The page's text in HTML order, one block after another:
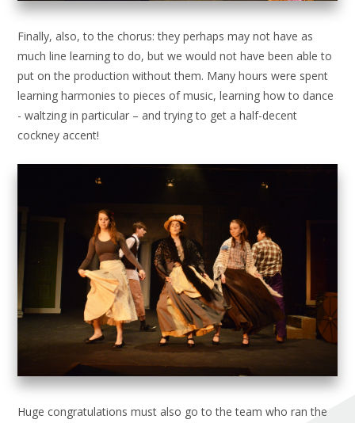
Finally, also, to the chorus: they perhaps may not have as
much line learning to do, but we would not have been able to
put on the production without them. Many hours were spent
learning harmonies to pieces of music, learning how to dance
- waltzing in particular – and trying to get a half-decent
cockney accent!
Huge congratulations must also go to the team who ran the